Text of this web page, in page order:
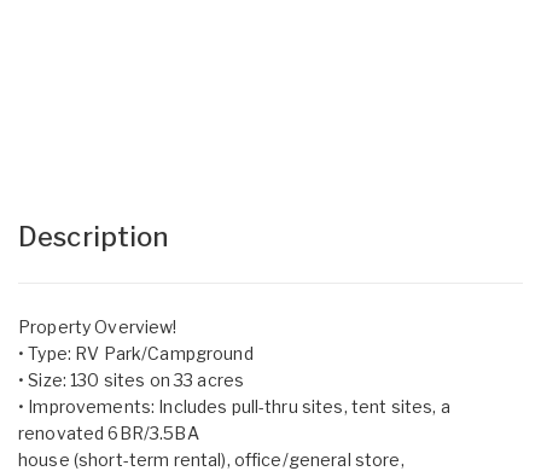
Description
Property Overview!
• Type: RV Park/Campground
• Size: 130 sites on 33 acres
• Improvements: Includes pull-thru sites, tent sites, a
renovated 6BR/3.5BA
house (short-term rental), office/general store,